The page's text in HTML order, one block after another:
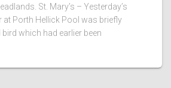
St. Mary’s – Yesterday’s
at Porth Hellick Pool was briefly
which had earlier been